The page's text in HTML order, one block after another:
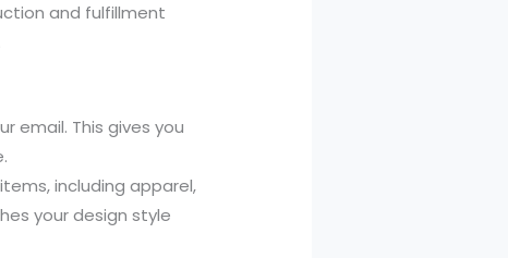
and fulfillment
email. This gives you
including apparel,
your design style